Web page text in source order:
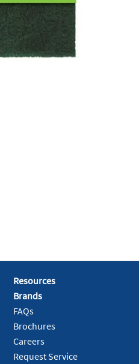
Resources
Brands
FAQs
Brochures
Careers
Request Service